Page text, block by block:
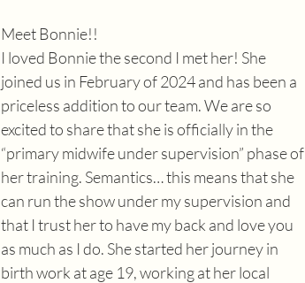
Meet Bonnie!!
I loved Bonnie the second I met her! She
joined us in February of 2024 and has been a
priceless addition to our team. We are so
excited to share that she is officially in the
“primary midwife under supervision” phase of
her training. Semantics… this means that she
can run the show under my supervision and
that I trust her to have my back and love you
as much as I do. She started her journey in
birth work at age 19, working at her local